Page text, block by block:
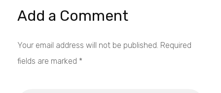
Add a Comment
Your email address will not be published. Required
fields are marked *